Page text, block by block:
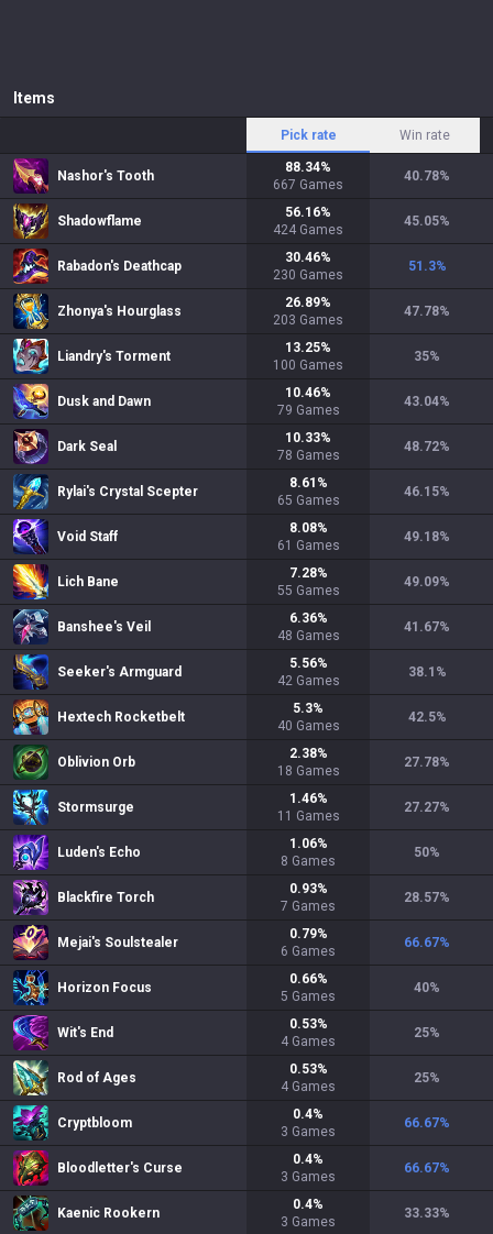
Items
Pick rate Win rate
Nashor's Tooth
88.34%
667 Games
40.78%
Shadowflame
56.16%
424 Games
45.05%
Rabadon's Deathcap
30.46%
230 Games
51.3%
Zhonya's Hourglass
26.89%
203 Games
47.78%
Liandry's Torment
13.25%
100 Games
35%
Dusk and Dawn
10.46%
79 Games
43.04%
Dark Seal
10.33%
78 Games
48.72%
Rylai's Crystal Scepter
8.61 %
65 Games
46.15%
Void Staff
8.08%
61 Games
49.18%
Lich Bane
7.28%
55 Games
49.09%
Banshee's Veil
6.36%
48 Games
41.67%
Seeker's Armguard
5.56%
42 Games
38.1 %
Hextech Rocketbelt
5.3%
40 Games
42.5%
Oblivion Orb
2.38%
18 Games
27.78%
Stormsurge
1.46%
11 Games
27.27%
Luden's Echo
1.06%
8 Games
50%
Blackfire Torch
0.93%
7 Games
28.57%
Mejai's Soulstealer
0.79%
6 Games
66.67%
Horizon Focus
0.66%
5 Games
40%
Wit's End
0.53%
4 Games
25%
Rod of Ages
0.53%
4 Games
25%
Cryptbloom
0.4%
3 Games
66.67%
Bloodletter's Curse
0.4%
3 Games
66.67%
Kaenic Rookern
0.4%
3 Games
33.33%